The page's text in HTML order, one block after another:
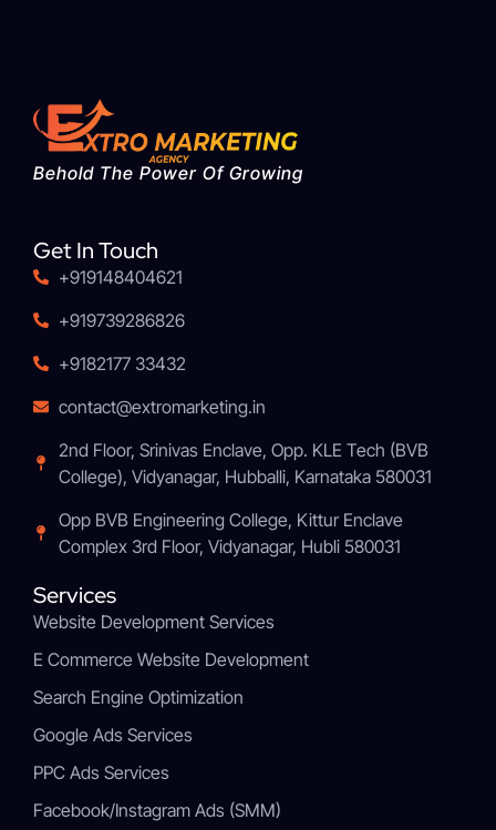
Behold The Power Of Growing
Get In Touch
+919148404621
+919739286826
+9182177 33432
contact@extromarketing.in
2nd Floor, Srinivas Enclave, Opp. KLE Tech (BVB
College), Vidyanagar, Hubballi, Karnataka 580031
Opp BVB Engineering College, Kittur Enclave
Complex 3rd Floor, Vidyanagar, Hubli 580031
Services
Website Development Services
E Commerce Website Development
Search Engine Optimization
Google Ads Services
PPC Ads Services
Facebook/Instagram Ads (SMM)